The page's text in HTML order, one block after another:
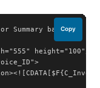
band -->
height="100"/>
Copy